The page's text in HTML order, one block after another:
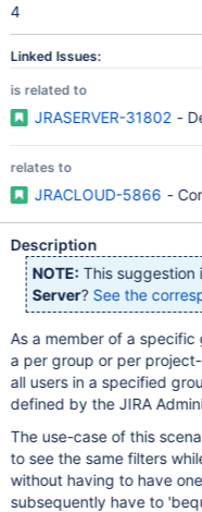
4
Linked Issues:
is related to
JRASERVER-31802 -
relates to
JRACLOUD-5866 -
Description
NOTE: This
Server? See the
As a member of a
a per group or per
all users in a specified
defined by the JIRA
The use-case of this
to see the same filters
without having to have
subsequently have to